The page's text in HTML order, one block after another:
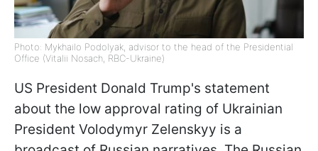
Photo: Mykhailo Podolyak, advisor to the head of the Presidential
Office (Vitalii Nosach, RBC-Ukraine)
US President Donald Trump's statement
about the low approval rating of Ukrainian
President Volodymyr Zelenskyy is a